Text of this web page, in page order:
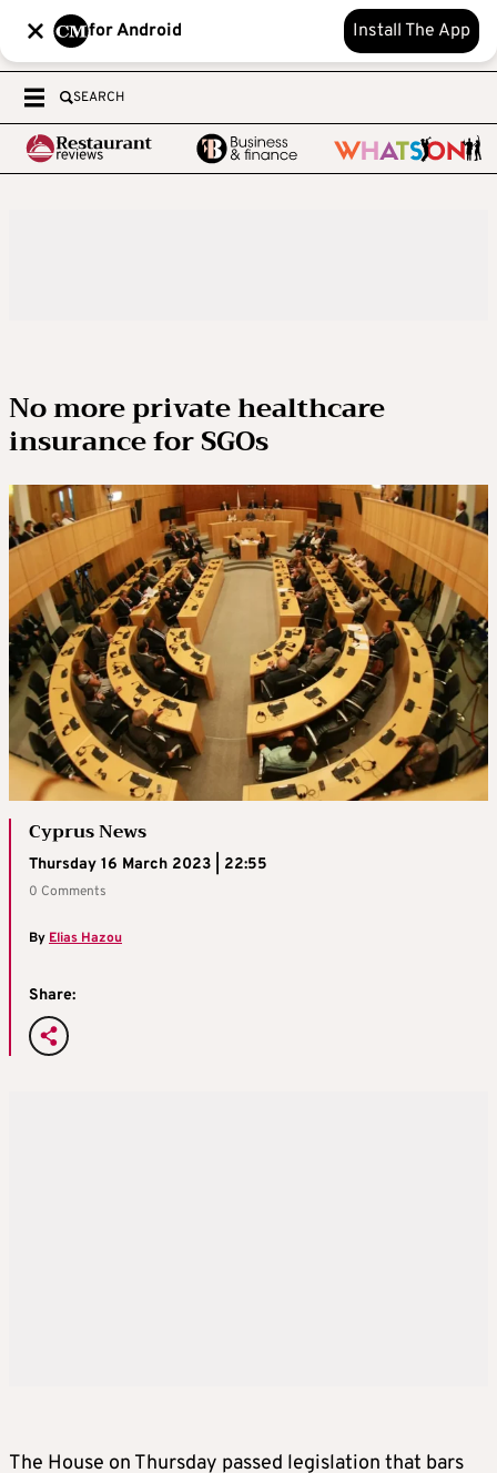
for Android Install The App
SEARCH
No more private healthcare
insurance for SGOs
Cyprus News
Thursday 16 March 2023 | 22:55
0 Comments
By Elias Hazou
Share:
The House on Thursday passed legislation that bars